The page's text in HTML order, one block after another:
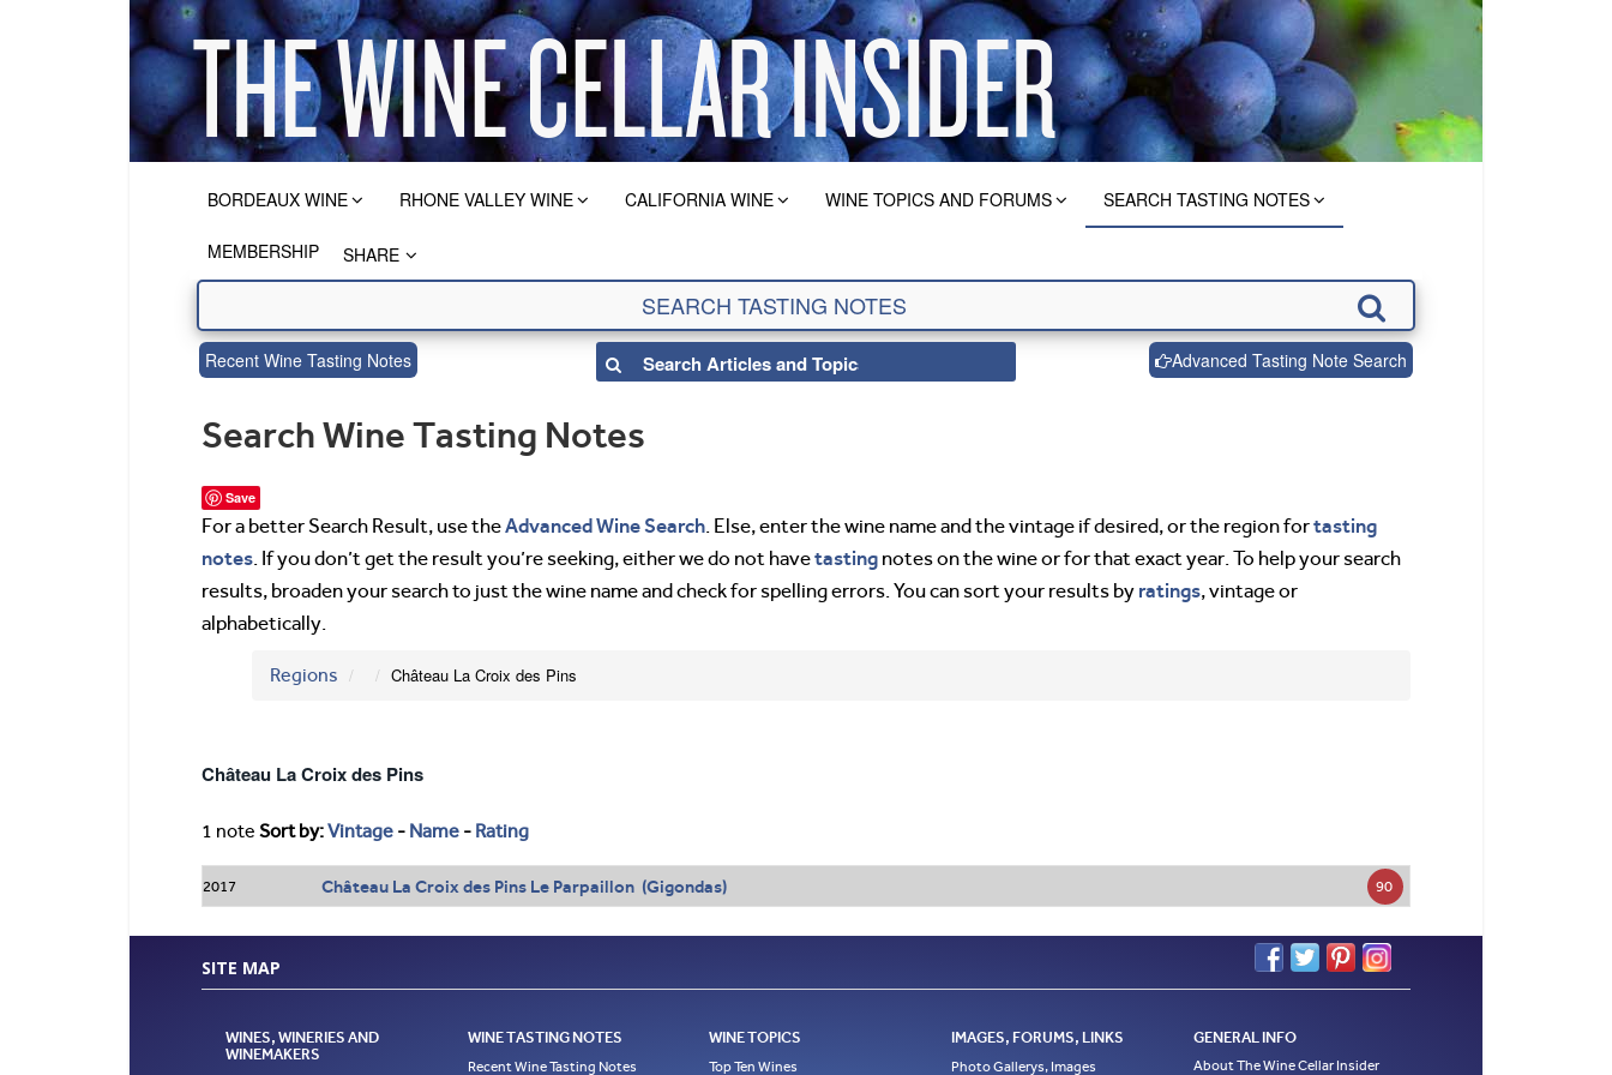
BORDEAUX WINE RHONE VALLEY WINE CALIFORNIA WINE WINE TOPICS AND FORUMS SEARCH TASTING NOTES
MEMBERSHIP SHARE
Recent Wine Tasting Notes Advanced Tasting Note Search
Search Wine Tasting Notes
Save
For a better Search Result, use theAdvanced Wine Search. Else, enter the wine name and the vintage if desired, or the region fortasting
notes. If you don’t get the result you’re seeking, either we do not havetasting notes on the wine or for that exact year. To help your search
results, broaden your search to just the wine name and check for spelling errors. You can sort your results by ratings, vintage or
alphabetically.
Regions Château La Croix des Pins
Château La Croix des Pins
1 note Sort by:Vintage - Name - Rating
2017 Château La Croix des Pins Le Parpaillon (Gigondas) 90
SITE MAP
WINES, WINERIES AND
WINEMAKERS
WINE TASTING NOTES
Recent Wine Tasting Notes
WINE TOPICS
Top Ten Wines
IMAGES, FORUMS, LINKS
Photo Gallerys, Images
GENERAL INFO
About The Wine Cellar Insider